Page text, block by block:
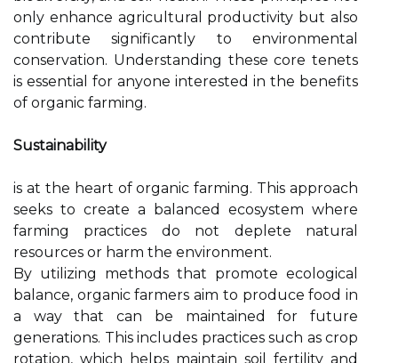
only enhance agricultural productivity but also
contribute significantly to environmental
conservation. Understanding these core tenets
is essential for anyone interested in the benefits
of organic farming.
Sustainability
is at the heart of organic farming. This approach
seeks to create a balanced ecosystem where
farming practices do not deplete natural
resources or harm the environment.
By utilizing methods that promote ecological
balance, organic farmers aim to produce food in
a way that can be maintained for future
generations. This includes practices such as crop
rotation, which helps maintain soil fertility and